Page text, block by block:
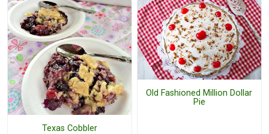
Texas Cobbler
Old Fashioned Million Dollar
Pie